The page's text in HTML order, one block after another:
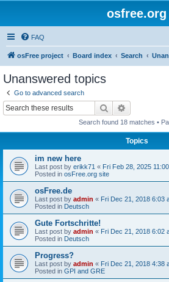
osfree.org
FAQ
osFree project Board index Search
Unanswered topics
Go to advanced search
Search
Search found 18 matches •
Topics
im new here
Last post by erikk71 « Fri Feb 28, 2025
Posted in osFree.org site
osFree.de
Last post by admin « Fri Dec 21, 2018 6:03
Posted in Deutsch
Gute Fortschritte!
Last post by admin « Fri Dec 21, 2018 6:02
Posted in Deutsch
Progress?
Last post by admin « Fri Dec 21, 2018 4:38
Posted in GPI and GRE